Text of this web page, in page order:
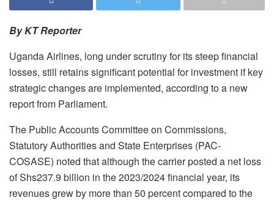
By KT Reporter
Uganda Airlines, long under scrutiny for its steep financial
losses, still retains significant potential for investment if key
strategic changes are implemented, according to a new
report from Parliament.
The Public Accounts Committee on Commissions,
Statutory Authorities and State Enterprises (PAC-
COSASE) noted that although the carrier posted a net loss
of Shs237.9 billion in the 2023/2024 financial year, its
revenues grew by more than 50 percent compared to the